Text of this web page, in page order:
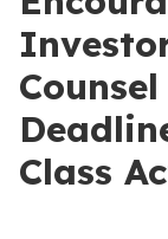
Class